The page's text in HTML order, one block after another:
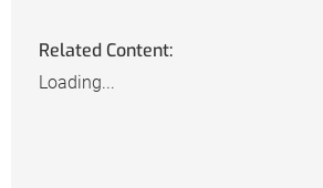
Related Content:
Loading...